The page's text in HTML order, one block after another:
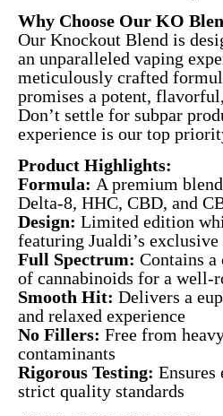
Why Choose Our KO
Our Knockout Blend is
an unparalleled vaping
meticulously crafted
promises a potent,
Don’t settle for subpar
experience is our top
Product Highlights:
Formula: A premium
Delta-8, HHC, CBD, and
Design: Limited edition
featuring Jualdi’s
Full Spectrum: Contains a
of cannabinoids for a well-
Smooth Hit: Delivers a
and relaxed experience
No Fillers: Free from
contaminants
Rigorous Testing: Ensures
strict quality standards